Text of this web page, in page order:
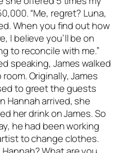
“Me, regret? Luna,
When you find out how
I believe you’ll be on
to reconcile with me.”
speaking, James walked
Originally, James
to greet the guests
Hannah arrived, she
her drink on James. So
he had been working
to change clothes.